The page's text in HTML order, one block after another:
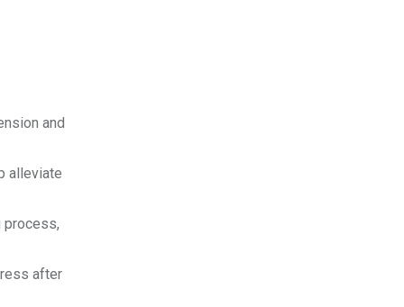
and
alleviate
process,
after